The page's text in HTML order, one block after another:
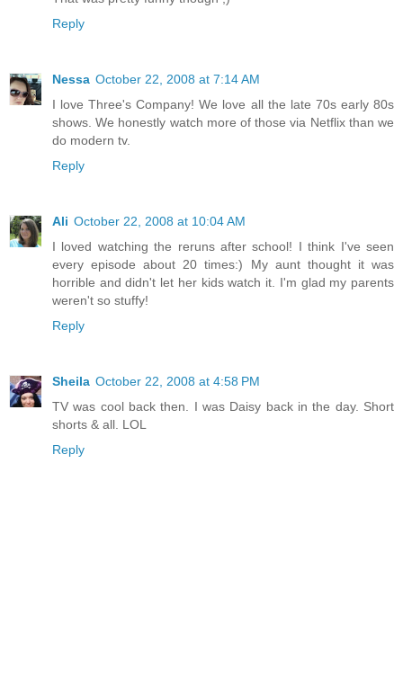
Reply
Nessa October 22, 2008 at 7:14 AM
I love Three's Company! We love all the late 70s early 80s
shows. We honestly watch more of those via Netflix than we
do modern tv.
Reply
Ali October 22, 2008 at 10:04 AM
I loved watching the reruns after school! I think I've seen
every episode about 20 times:) My aunt thought it was
horrible and didn't let her kids watch it. I'm glad my parents
weren't so stuffy!
Reply
Sheila October 22, 2008 at 4:58 PM
TV was cool back then. I was Daisy back in the day. Short
shorts & all. LOL
Reply